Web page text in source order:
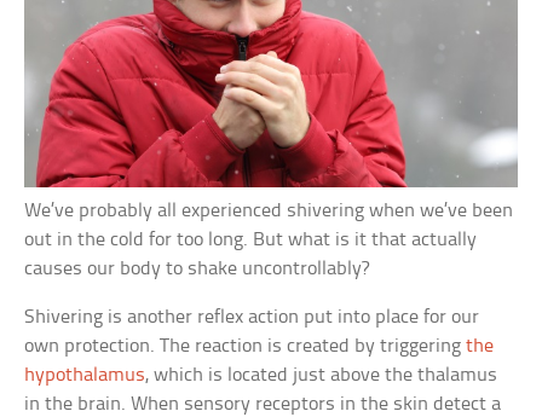
We’ve probably all experienced shivering when we’ve been
out in the cold for too long. But what is it that actually
causes our body to shake uncontrollably?
Shivering is another reflex action put into place for our
own protection. The reaction is created by triggeringthe
hypothalamus, which is located just above the thalamus
in the brain. When sensory receptors in the skin detect a